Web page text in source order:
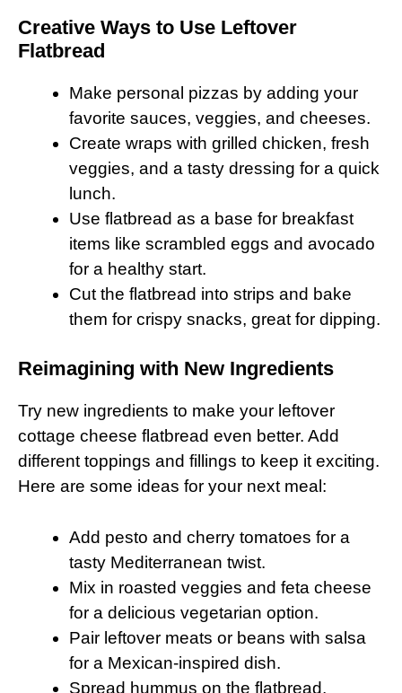
Creative Ways to Use Leftover
Flatbread
Make personal pizzas by adding your
favorite sauces, veggies, and cheeses.
Create wraps with grilled chicken, fresh
veggies, and a tasty dressing for a quick
lunch.
Use flatbread as a base for breakfast
items like scrambled eggs and avocado
for a healthy start.
Cut the flatbread into strips and bake
them for crispy snacks, great for dipping.
Reimagining with New Ingredients
Try new ingredients to make your leftover
cottage cheese flatbread even better. Add
different toppings and fillings to keep it exciting.
Here are some ideas for your next meal:
Add pesto and cherry tomatoes for a
tasty Mediterranean twist.
Mix in roasted veggies and feta cheese
for a delicious vegetarian option.
Pair leftover meats or beans with salsa
for a Mexican-inspired dish.
Spread hummus on the flatbread,